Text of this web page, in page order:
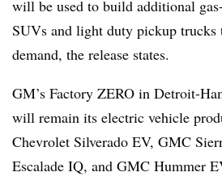
will be used to build additional
SUVs and light duty pickup trucks
demand, the release states.
GM’s Factory ZERO in Detroit-
will remain its electric vehicle
Chevrolet Silverado EV, GMC
Escalade IQ, and GMC Hummer